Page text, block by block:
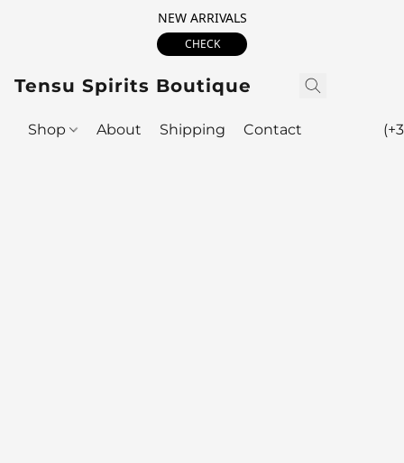
NEW ARRIVALS
CHECK
Tensu Spirits Boutique
Shop About Shipping Contact